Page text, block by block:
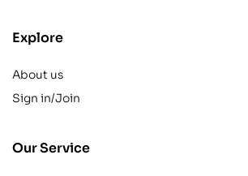
Explore
About us
Sign in/Join
Our Service